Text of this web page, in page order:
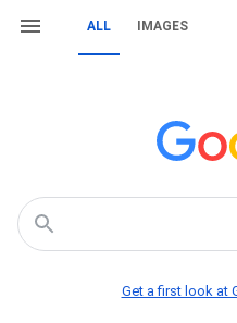
ALL IMAGES
Get a first look at